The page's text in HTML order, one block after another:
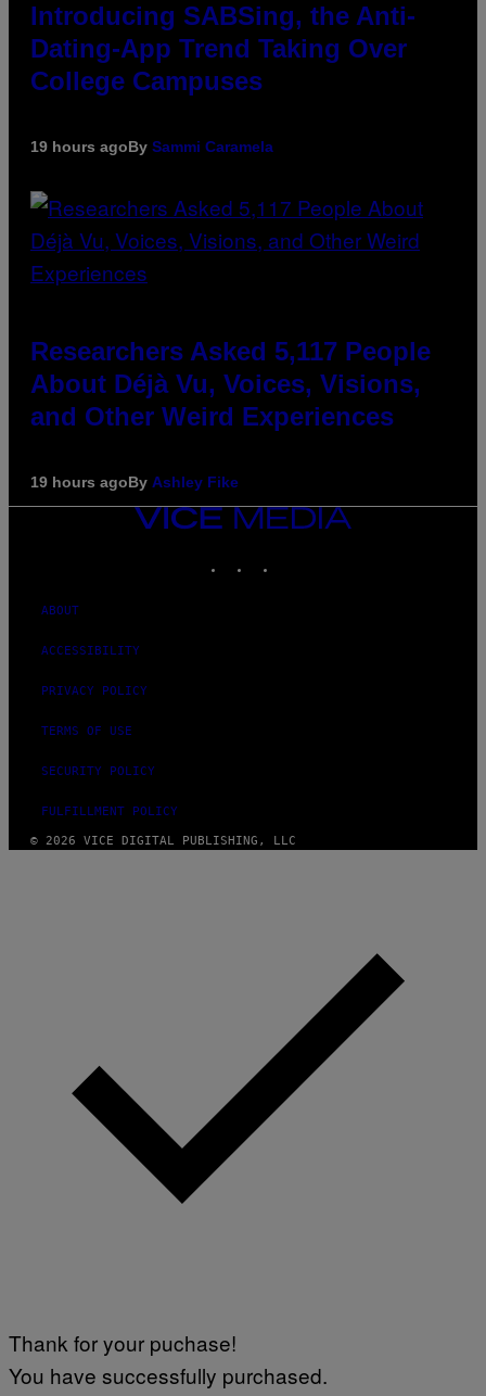
Introducing SABSing, the Anti-
Dating-App Trend Taking Over
College Campuses
19 hours agoBy Sammi Caramela
Researchers Asked 5,117 People
About Déjà Vu, Voices, Visions,
and Other Weird Experiences
19 hours agoBy Ashley Fike
VICE
ABOUT
ACCESSIBILITY
PRIVACY POLICY
TERMS OF USE
SECURITY POLICY
FULFILLMENT POLICY
© 2026 VICE DIGITAL PUBLISHING, LLC
Thank for your puchase!
You have successfully purchased.